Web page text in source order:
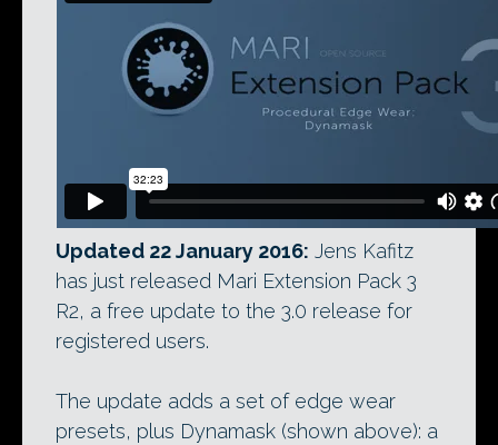
Updated 22 January 2016: Jens Kafitz
has just released Mari Extension Pack 3
R2, a free update to the 3.0 release for
registered users.
The update adds a set of edge wear
presets, plus Dynamask (shown above): a